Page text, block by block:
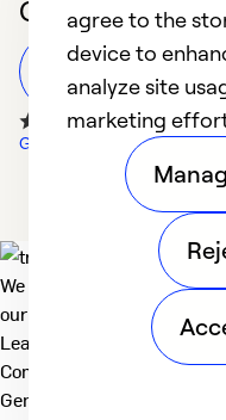
Customer
Leave a Review
Google Reviews
We deliver technologies
our planet. For the World
Learn more
Company
General
agree to the
device to
analyze site
marketing